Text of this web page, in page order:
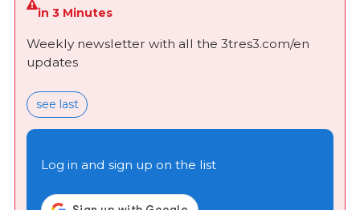
in 3 Minutes
Weekly newsletter with all the 3tres3.com/en
updates
see last
Log in and sign up on the list